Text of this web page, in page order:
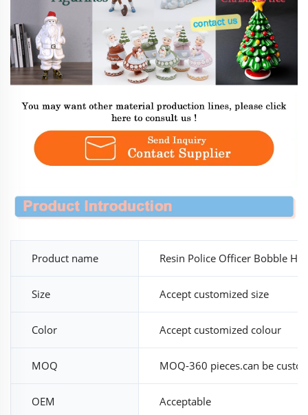
Product name Resin Police Officer Bobble
Size Accept customized size
Color Accept customized colour
MOQ MOQ-360 pieces.can be
OEM Acceptable